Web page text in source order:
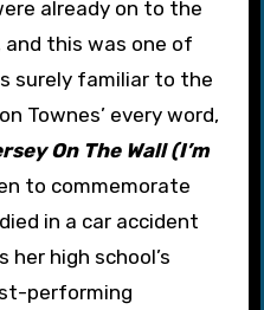
already on to the
this was one of
surely familiar to the
Townes’ every word,
On The Wall (I’m
to commemorate
in a car accident
high school’s
performing